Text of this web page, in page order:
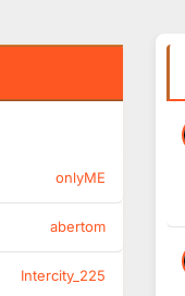
onlyME
abertom
Intercity_225